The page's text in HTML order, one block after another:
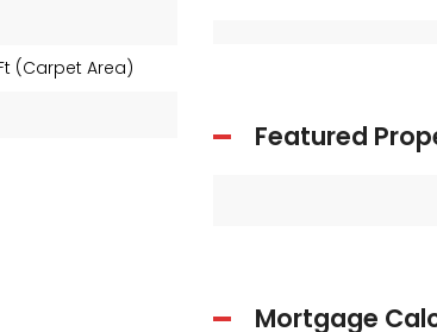
700 SqFt (Carpet Area)
Featured
Mortgage